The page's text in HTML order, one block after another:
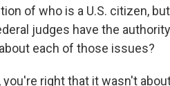
of who is a U.S. citizen,
judges have the
each of those issues?
you're right that it wasn't